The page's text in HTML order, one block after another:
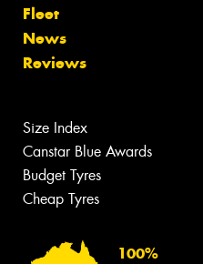
Fleet
News
Reviews
Size Index
Canstar Blue Awards
Budget Tyres
Cheap Tyres
100%